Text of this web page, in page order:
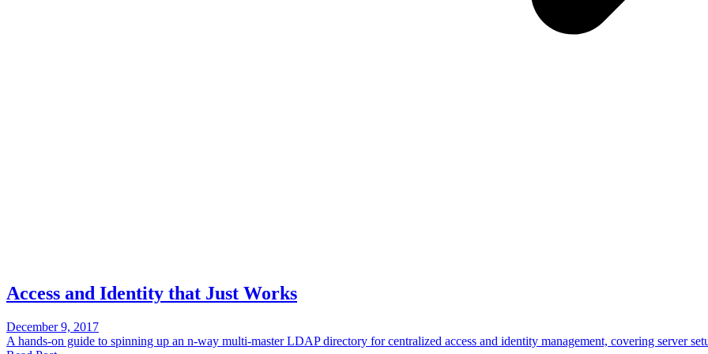
Access and Identity that Just Works
December 9, 2017
A hands-on guide to spinning up an n-way multi-master LDAP directory for centralized access and identity management, covering server